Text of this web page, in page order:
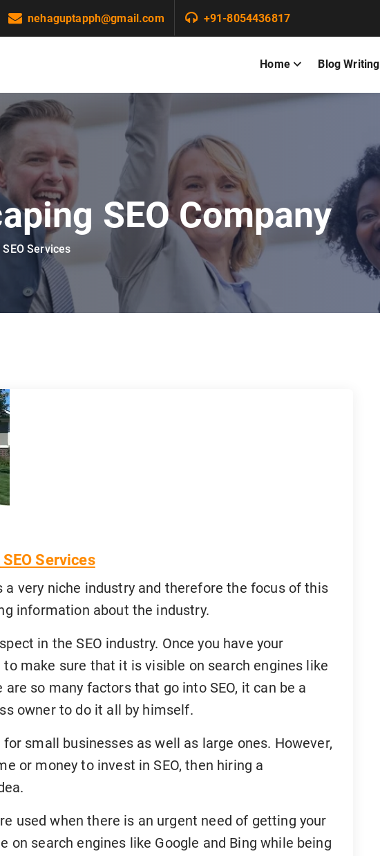
nehaguptapph@gmail.com +91-8054436817
Home Blog Writing
SEO Company
Services
Services
a very niche industry and therefore the focus of this
information about the industry.
in the SEO industry. Once you have your
make sure that it is visible on search engines like
are so many factors that go into SEO, it can be a
owner to do it all by himself.
small businesses as well as large ones. However,
or money to invest in SEO, then hiring a
used when there is an urgent need of getting your
on search engines like Google and Bing while being